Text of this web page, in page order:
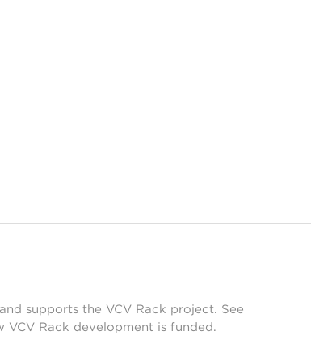
supports the VCV Rack project. See
Rack development is funded.